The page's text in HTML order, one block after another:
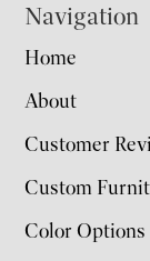
Navigation
Home
About
Customer
Custom
Color Options